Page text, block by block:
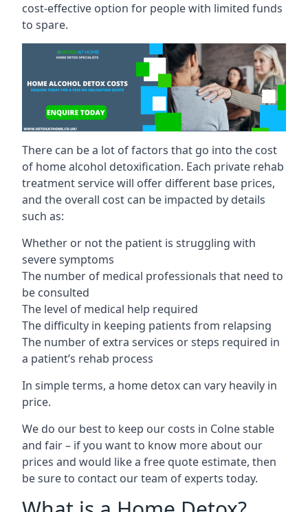
cost-effective option for people with limited funds
to spare.
There can be a lot of factors that go into the cost
of home alcohol detoxification. Each private rehab
treatment service will offer different base prices,
and the overall cost can be impacted by details
such as:
Whether or not the patient is struggling with
severe symptoms
The number of medical professionals that need to
be consulted
The level of medical help required
The difficulty in keeping patients from relapsing
The number of extra services or steps required in
a patient’s rehab process
In simple terms, a home detox can vary heavily in
price.
We do our best to keep our costs in Colne stable
and fair – if you want to know more about our
prices and would like a free quote estimate, then
be sure to contact our team of experts today.